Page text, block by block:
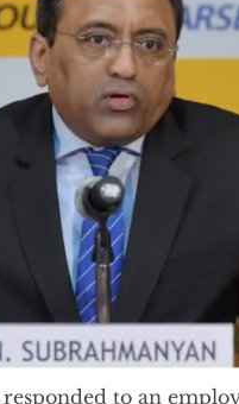
to an